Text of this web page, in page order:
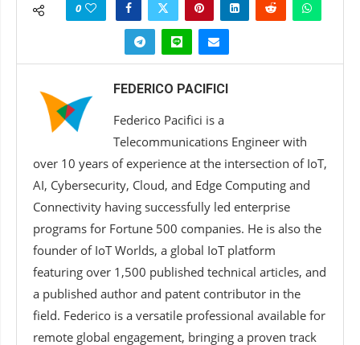
0
FEDERICO PACIFICI
Federico Pacifici is a
Telecommunications Engineer with
over 10 years of experience at the intersection of IoT,
AI, Cybersecurity, Cloud, and Edge Computing and
Connectivity having successfully led enterprise
programs for Fortune 500 companies. He is also the
founder of IoT Worlds, a global IoT platform
featuring over 1,500 published technical articles, and
a published author and patent contributor in the
field. Federico is a versatile professional available for
remote global engagement, bringing a proven track